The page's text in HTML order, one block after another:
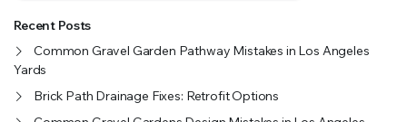
Recent Posts
Common Gravel Garden Pathway Mistakes in Los Angeles
Yards
Brick Path Drainage Fixes: Retrofit Options